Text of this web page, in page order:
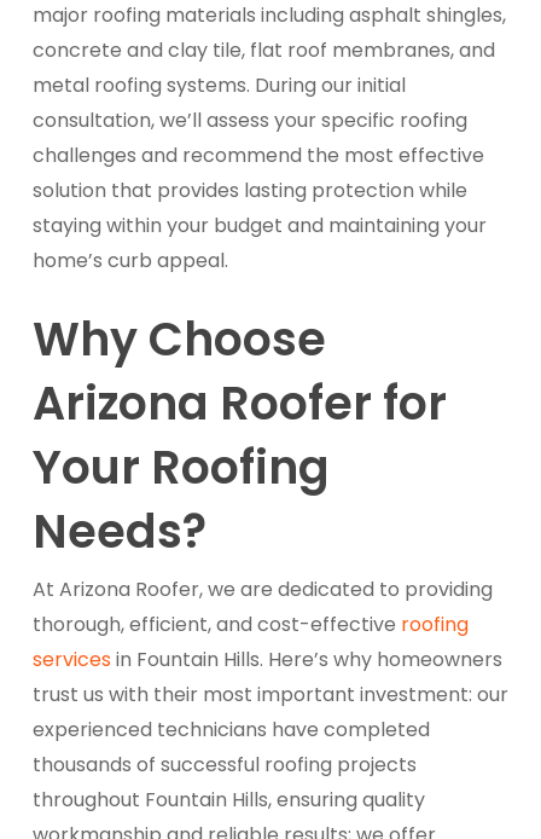
major roofing materials including asphalt shingles,
concrete and clay tile, flat roof membranes, and
metal roofing systems. During our initial
consultation, we’ll assess your specific roofing
challenges and recommend the most effective
solution that provides lasting protection while
staying within your budget and maintaining your
home’s curb appeal.
Why Choose
Arizona Roofer for
Your Roofing
Needs?
At Arizona Roofer, we are dedicated to providing
thorough, efficient, and cost-effective roofing
servicesin Fountain Hills. Here’s why homeowners
trust us with their most important investment: our
experienced technicians have completed
thousands of successful roofing projects
throughout Fountain Hills, ensuring quality